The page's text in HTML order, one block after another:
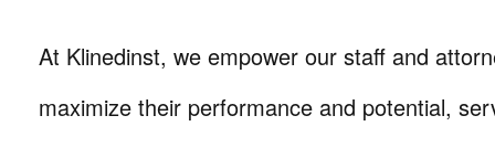
At Klinedinst, we empower our staff and
maximize their performance and potential,